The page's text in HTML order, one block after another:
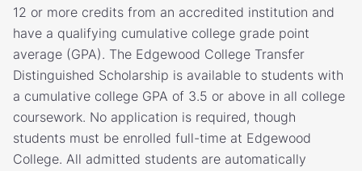
12 or more credits from an accredited institution and
have a qualifying cumulative college grade point
average (GPA). The Edgewood College Transfer
Distinguished Scholarship is available to students with
a cumulative college GPA of 3.5 or above in all college
coursework. No application is required, though
students must be enrolled full-time at Edgewood
College. All admitted students are automatically